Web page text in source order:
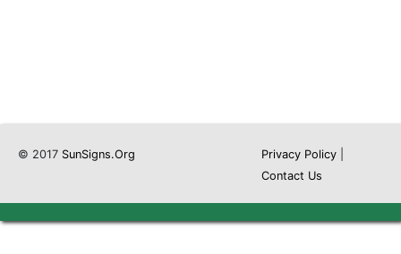
© 2017 SunSigns.Org Privacy Policy|
Contact Us